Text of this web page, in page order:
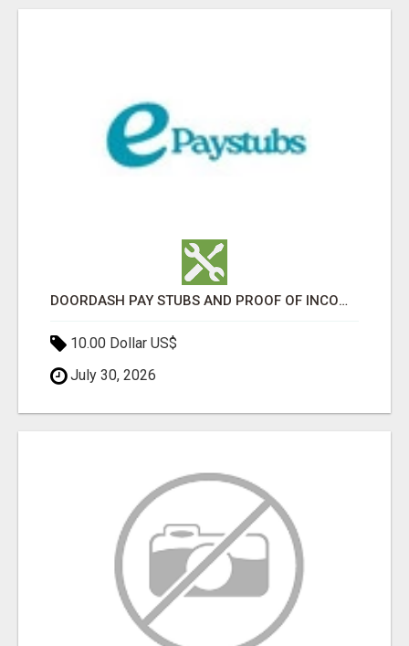
DOORDASH PAY STUBS AND PROOF OF INCOME FOR DASHERS
10.00 Dollar US$
July 30, 2026